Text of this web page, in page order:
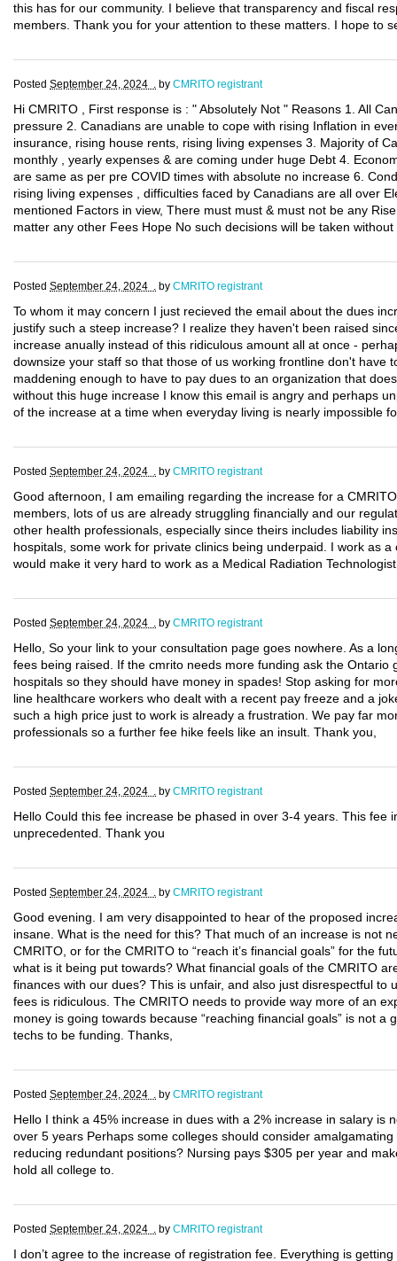
this has for our community. I believe that transparency and fiscal
members. Thank you for your attention to these matters. I hope to
Posted September 24, 2024 . by CMRITO registrant
Hi CMRITO , First response is : " Absolutely Not " Reasons 1. All
pressure 2. Canadians are unable to cope with rising Inflation in
insurance, rising house rents, rising living expenses 3. Majority of
monthly , yearly expenses & are coming under huge Debt 4.
are same as per pre COVID times with absolute no increase 6.
rising living expenses , difficulties faced by Canadians are all over
mentioned Factors in view, There must must & must not be any
matter any other Fees Hope No such decisions will be taken
Posted September 24, 2024 . by CMRITO registrant
To whom it may concern I just recieved the email about the dues
justify such a steep increase? I realize they haven't been raised
increase anually instead of this ridiculous amount all at once -
downsize your staff so that those of us working frontline don't have
maddening enough to have to pay dues to an organization that
without this huge increase I know this email is angry and perhaps
of the increase at a time when everyday living is nearly impossible
Posted September 24, 2024 . by CMRITO registrant
Good afternoon, I am emailing regarding the increase for a
members, lots of us are already struggling financially and our
other health professionals, especially since theirs includes liability
hospitals, some work for private clinics being underpaid. I work as
would make it very hard to work as a Medical Radiation
Posted September 24, 2024 . by CMRITO registrant
Hello, So your link to your consultation page goes nowhere. As a
fees being raised. If the cmrito needs more funding ask the
hospitals so they should have money in spades! Stop asking for
line healthcare workers who dealt with a recent pay freeze and a
such a high price just to work is already a frustration. We pay far
professionals so a further fee hike feels like an insult. Thank you,
Posted September 24, 2024 . by CMRITO registrant
Hello Could this fee increase be phased in over 3-4 years. This fee
unprecedented. Thank you
Posted September 24, 2024 . by CMRITO registrant
Good evening. I am very disappointed to hear of the proposed
insane. What is the need for this? That much of an increase is not
CMRITO, or for the CMRITO to “reach it’s financial goals” for the
what is it being put towards? What financial goals of the CMRITO
finances with our dues? This is unfair, and also just disrespectful
fees is ridiculous. The CMRITO needs to provide way more of an
money is going towards because “reaching financial goals” is not
techs to be funding. Thanks,
Posted September 24, 2024 . by CMRITO registrant
Hello I think a 45% increase in dues with a 2% increase in salary is
over 5 years Perhaps some colleges should consider
reducing redundant positions? Nursing pays $305 per year and
hold all college to.
Posted September 24, 2024 . by CMRITO registrant
I don’t agree to the increase of registration fee. Everything is